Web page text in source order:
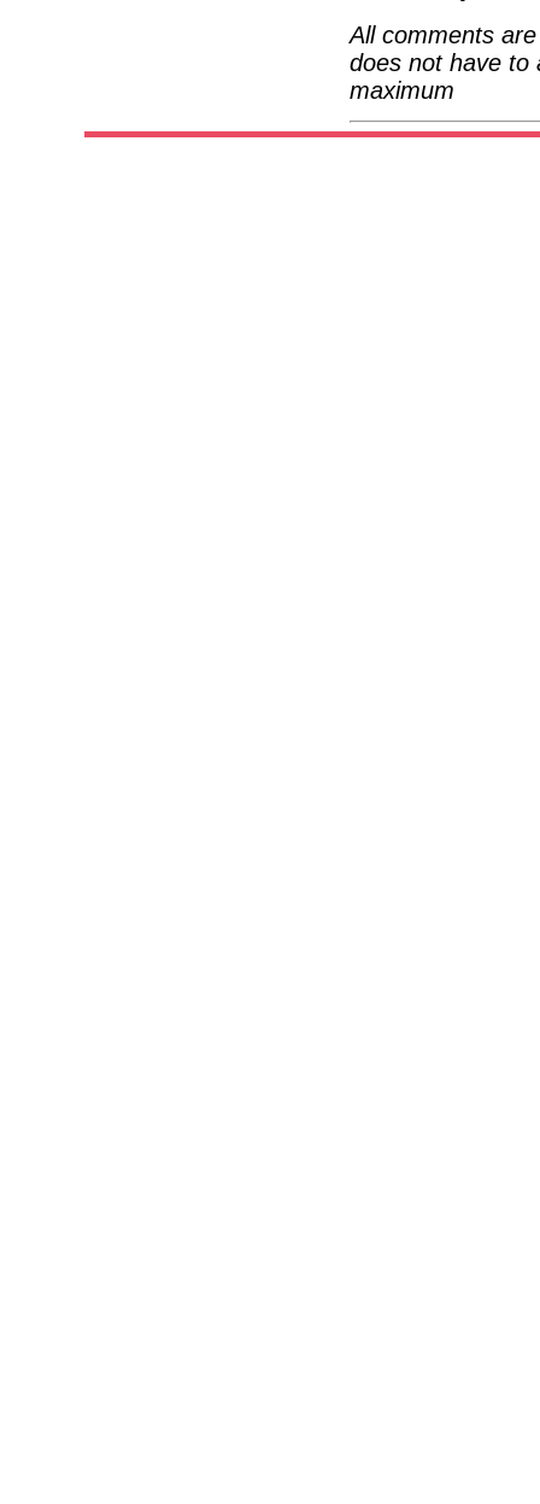
All comments
does not have to
maximum